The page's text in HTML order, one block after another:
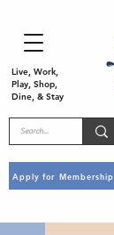
Live, Work,
Play, Shop,
Dine, & Stay
Apply for Membership